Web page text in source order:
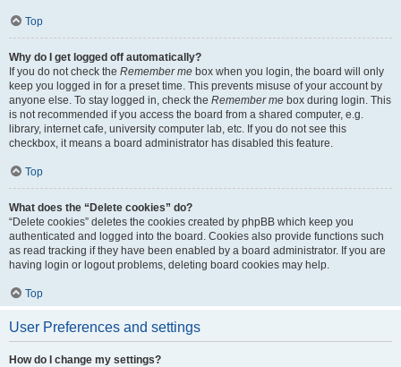
Top
Why do I get logged off automatically?
If you do not check the Remember me box when you login, the board will only
keep you logged in for a preset time. This prevents misuse of your account by
anyone else. To stay logged in, check the Remember me box during login. This
is not recommended if you access the board from a shared computer, e.g.
library, internet cafe, university computer lab, etc. If you do not see this
checkbox, it means a board administrator has disabled this feature.
Top
What does the “Delete cookies” do?
“Delete cookies” deletes the cookies created by phpBB which keep you
authenticated and logged into the board. Cookies also provide functions such
as read tracking if they have been enabled by a board administrator. If you are
having login or logout problems, deleting board cookies may help.
Top
User Preferences and settings
How do I change my settings?